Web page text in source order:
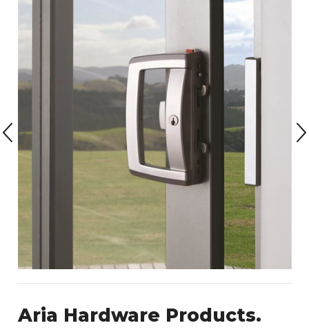
Aria Hardware Products.